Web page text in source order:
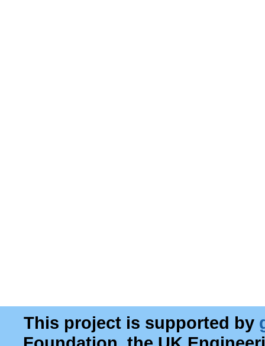
This project is supported by